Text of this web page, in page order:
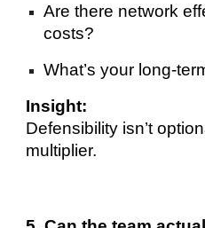
Are there network
costs?
What’s your long-
Insight:
Defensibility isn’t
multiplier.